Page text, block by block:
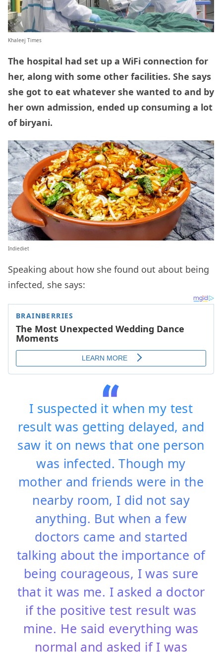
Khaleej Times
The hospital had set up a WiFi connection for
her, along with some other facilities. She says
she got to eat whatever she wanted to and by
her own admission, ended up consuming a lot
of biryani.
Indiediet
Speaking about how she found out about being
infected, she says:
I suspected it when my test
result was getting delayed, and
saw it on news that one person
was infected. Though my
mother and friends were in the
nearby room, I did not say
anything. But when a few
doctors came and started
talking about the importance of
being courageous, I was sure
that it was me. I asked a doctor
if the positive test result was
mine. He said everything was
normal and asked if I was